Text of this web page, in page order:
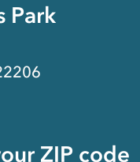
Park
ZIP code